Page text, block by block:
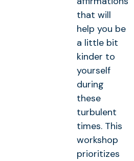
that will
help you be
a little bit
kinder to
yourself
during
these
turbulent
times. This
workshop
prioritizes